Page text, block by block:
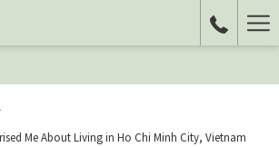
Me About Living in Ho Chi Minh City, Vietnam